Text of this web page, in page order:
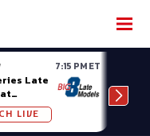
7:15 PM ET
Late
(WI)LIVE